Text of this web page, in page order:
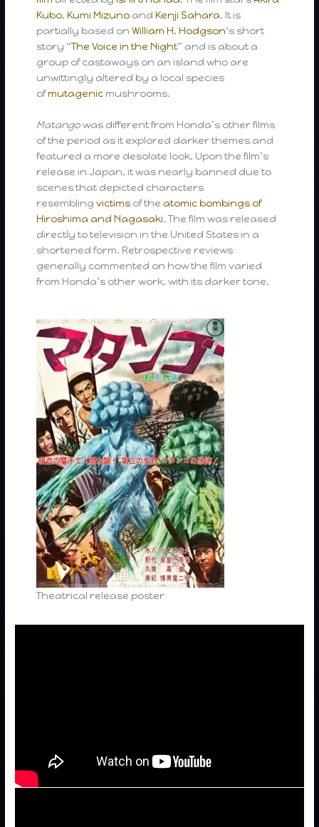
Kubo,Kumi Mizuno andKenji Sahara. It is
partially based onWilliam H. Hodgson‘s short
story “The Voice in the Night” and is about a
group of castaways on an island who are
unwittingly altered by a local species
ofmutagenic mushrooms.
Matangowas different from Honda’s other films
of the period as it explored darker themes and
featured a more desolate look. Upon the film’s
release in Japan, it was nearly banned due to
scenes that depicted characters
resemblingvictims of the atomic bombings of
Hiroshima and Nagasaki. The film was released
directly to television in the United States in a
shortened form. Retrospective reviews
generally commented on how the film varied
from Honda’s other work, with its darker tone.
Theatrical release poster